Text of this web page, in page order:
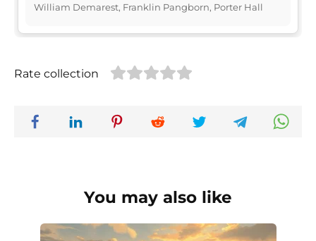
William Demarest, Franklin Pangborn, Porter Hall
Rate collection
You may also like